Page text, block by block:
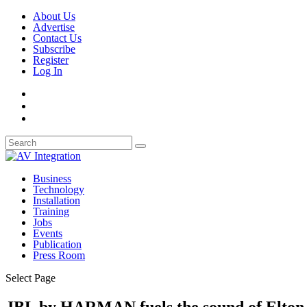
About Us
Advertise
Contact Us
Subscribe
Register
Log In
Business
Technology
Installation
Training
Jobs
Events
Publication
Press Room
Select Page